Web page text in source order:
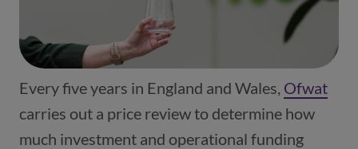
Every five years in England and Wales, Ofwat
carries out a price review to determine how
much investment and operational funding